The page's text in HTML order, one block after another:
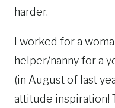
harder.
I worked for a
helper/nanny for a
(in August of last
attitude inspiration!